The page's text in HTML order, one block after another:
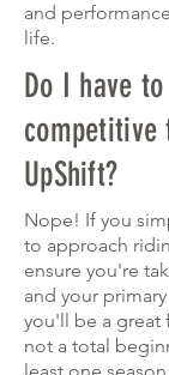
and
life.
Do I have
competitive
UpShift?
Nope! If you
to approach
ensure you're
and your
you'll be a great
not a total